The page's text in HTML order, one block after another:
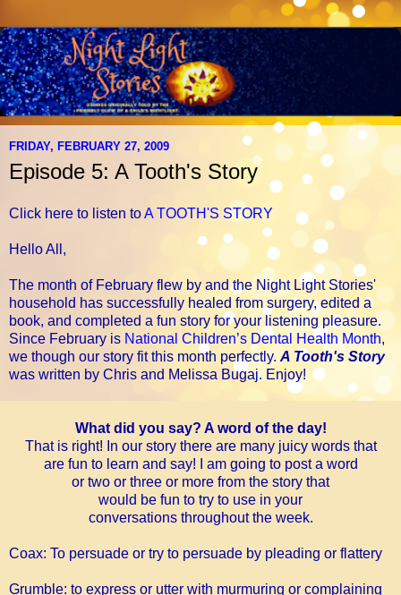
FRIDAY, FEBRUARY 27, 2009
Episode 5: A Tooth's Story
Click here to listen toA TOOTH'S STORY
Hello All,
The month of February flew by and the Night Light Stories'
household has successfully healed from surgery, edited a
book, and completed a fun story for your listening pleasure.
Since February is National Children’s Dental Health Month,
we though our story fit this month perfectly.A Tooth's Story
was written by Chris and Melissa Bugaj. Enjoy!
What did you say? A word of the day!
That is right! In our story there are many juicy words that
are fun to learn and say!
I am going to post a word
or two or three or more from the story that
would be fun to try to use in your
conversations throughout the week.
Coax: To persuade or try to persuade by pleading or flattery
Grumble: to express or utter with murmuring or complaining